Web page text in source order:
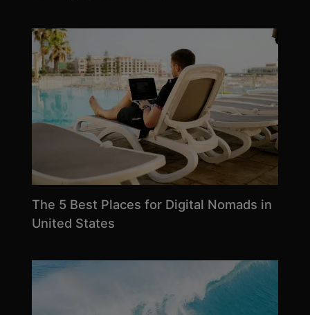
The 5 Best Places for Digital Nomads in
United States